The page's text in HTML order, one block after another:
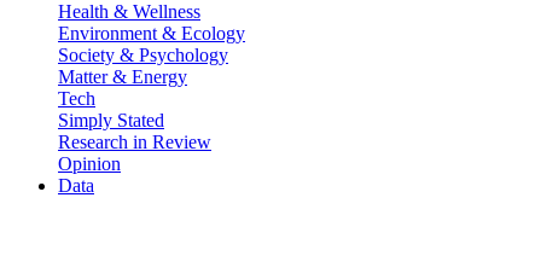
Health & Wellness
Environment & Ecology
Society & Psychology
Matter & Energy
Tech
Simply Stated
Research in Review
Opinion
Data